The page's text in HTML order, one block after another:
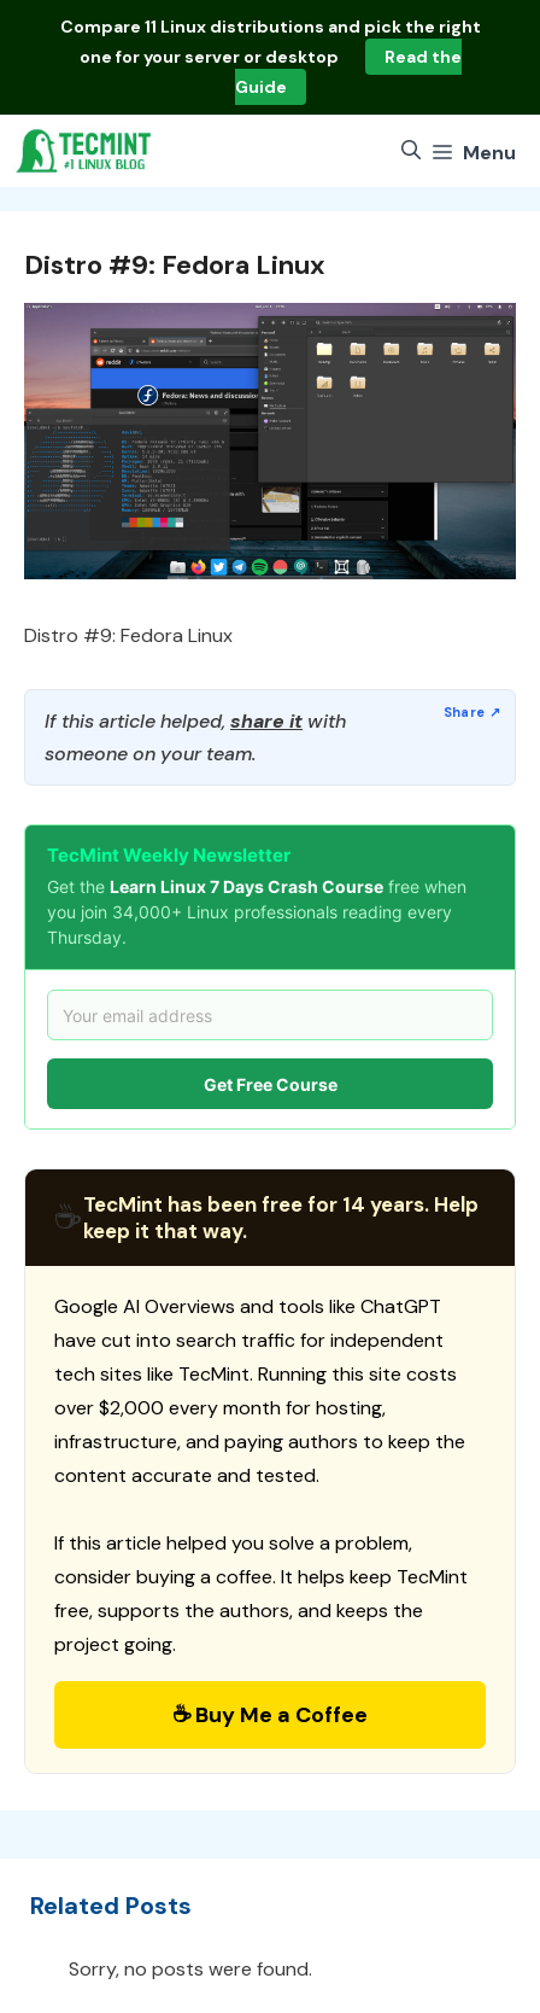
Compare 11 Linux distributions and pick the right
one for your server or desktop
Read the
Guide
Menu
Distro #9: Fedora Linux
Distro #9: Fedora Linux
If this article helped, share it with
someone on your team.
TecMint Weekly Newsletter
Get the Learn Linux 7 Days Crash Course free when
you join 34,000+ Linux professionals reading every
Thursday.
Get Free Course
☕TecMint has been free for 14 years. Help
keep it that way.
Google AI Overviews and tools like ChatGPT
have cut into search traffic for independent
tech sites like TecMint. Running this site costs
over $2,000 every month for hosting,
infrastructure, and paying authors to keep the
content accurate and tested.
If this article helped you solve a problem,
consider buying a coffee. It helps keep TecMint
free, supports the authors, and keeps the
project going.
☕ Buy Me a Coffee
Related Posts
Sorry, no posts were found.